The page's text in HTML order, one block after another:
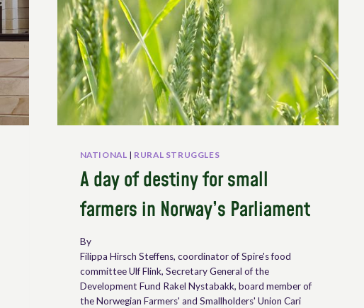
NATIONAL | RURAL STRUGGLES
A day of destiny for small
farmers in Norway’s Parliament
By
Filippa Hirsch Steffens, coordinator of Spire's food
committee Ulf Flink, Secretary General of the
Development Fund Rakel Nystabakk, board member of
the Norwegian Farmers' and Smallholders' Union Cari